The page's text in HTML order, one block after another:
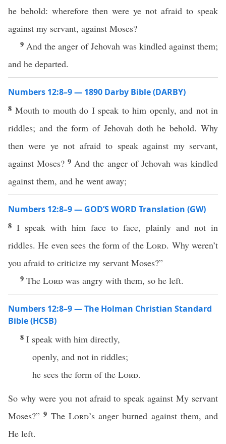
he behold: wherefore then were ye not afraid to speak
against my servant, against Moses?
9 And the anger of Jehovah was kindled against them;
and he departed.
Numbers 12:8–9 — 1890 Darby Bible (DARBY)
8 Mouth to mouth do I speak to him openly, and not in
riddles; and the form of Jehovah doth he behold. Why
then were ye not afraid to speak against my servant,
against Moses?9 And the anger of Jehovah was kindled
against them, and he went away;
Numbers 12:8–9 — GOD’S WORD Translation (GW)
8 I speak with him face to face, plainly and not in
riddles. He even sees the form of theLord. Why weren’t
you afraid to criticize my servant Moses?”
9 The Lord was angry with them, so he left.
Numbers 12:8–9 — The Holman Christian Standard
Bible (HCSB)
8 I speak with him directly,
openly, and not in riddles;
he sees the form of the Lord.
So why were you not afraid to speak against My servant
Moses?”9 The Lord’s anger burned against them, and
He left.